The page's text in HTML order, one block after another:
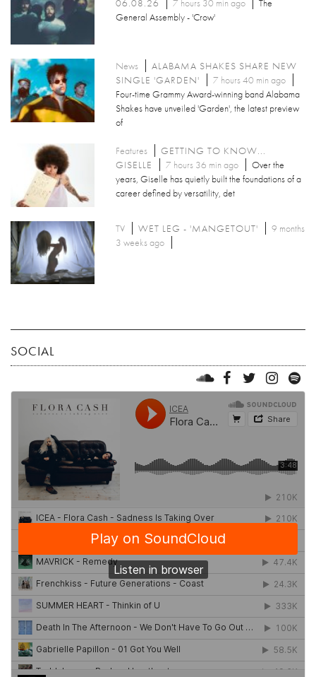
General Assembly - 'Crow'
News
ALABAMA SHAKES SHARE NEW
SINGLE 'GARDEN'
7 hours 40 min ago
Four-time Grammy Award-winning band Alabama
Shakes have unveiled 'Garden', the latest preview
of
Features
GETTING TO KNOW...
GISELLE
7 hours 36 min ago
Over the
years, Giselle has quietly built the foundations of a
career defined by versatility, det
TV WET LEG - 'MANGETOUT'
9 months
3 weeks ago
SOCIAL